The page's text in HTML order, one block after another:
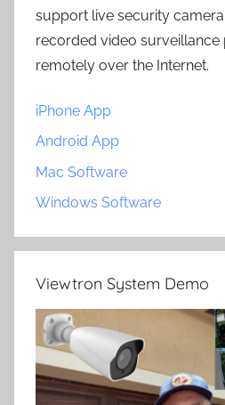
support live security
recorded video
remotely over the Internet.
iPhone App
Android App
Mac Software
Windows Software
Viewtron System Demo